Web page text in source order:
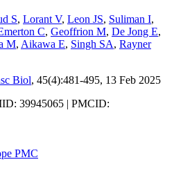
S, Lorant V, Leon JS, Suliman I,
C, Geoffrion M, De Jong E,
M, Aikawa E, Singh SA, Rayner
Biol, 45(4):481-495, 13 Feb 2025
39945065 | PMCID:
PMC